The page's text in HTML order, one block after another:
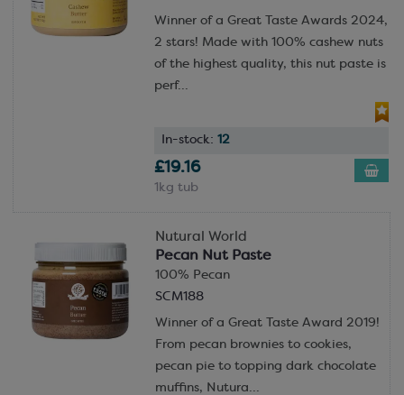
Winner of a Great Taste Awards 2024,
2 stars! Made with 100% cashew nuts
of the highest quality, this nut paste is
perf...
In-stock: 12
£19.16
1kg tub
Nutural World
Pecan Nut Paste
100% Pecan
SCM188
Winner of a Great Taste Award 2019!
From pecan brownies to cookies,
pecan pie to topping dark chocolate
muffins, Nutura...